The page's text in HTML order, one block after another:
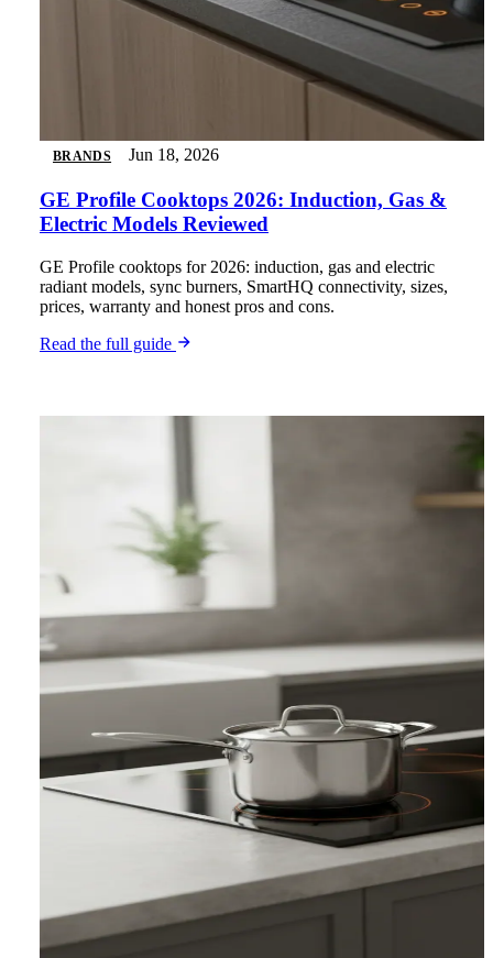
BRANDS Jun 18, 2026
GE Profile Cooktops 2026: Induction, Gas &
Electric Models Reviewed
GE Profile cooktops for 2026: induction, gas and electric
radiant models, sync burners, SmartHQ connectivity, sizes,
prices, warranty and honest pros and cons.
Read the full guide